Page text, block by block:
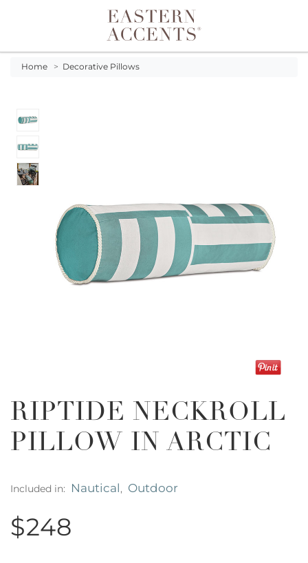
Toggle navigation
Home > Decorative Pillows
RIPTIDE NECKROLL
PILLOW IN ARCTIC
Included in: Nautical, Outdoor
$248